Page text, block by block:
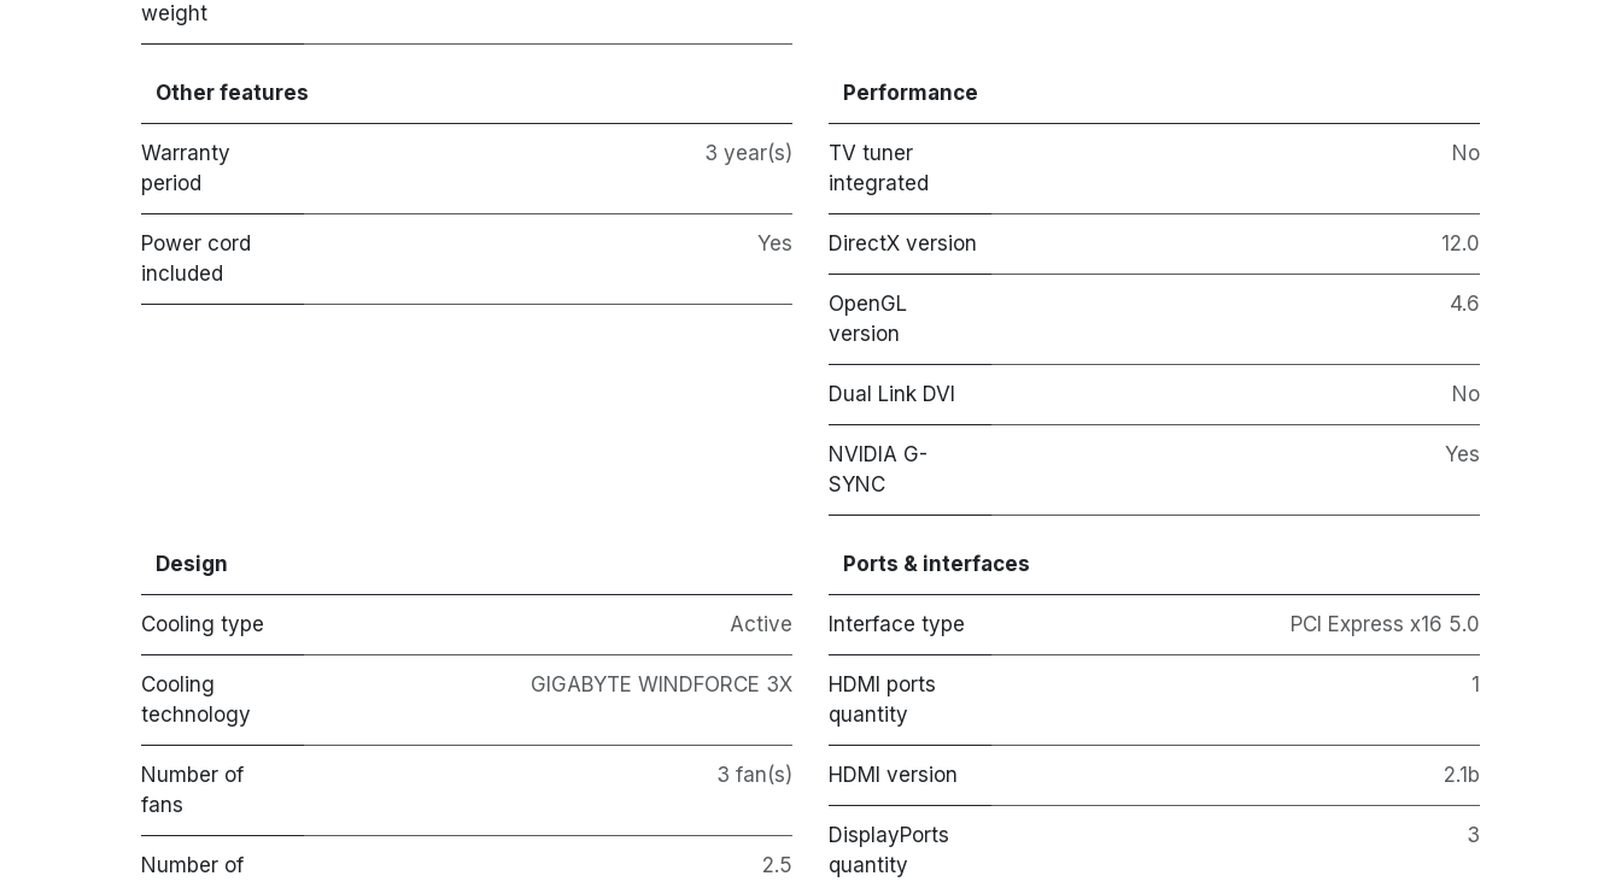
weight
Other features
Warranty
period
3 year(s)
Power cord
included
Yes
Performance
TV tuner
integrated
No
DirectX version 12.0
OpenGL
version
4.6
Dual Link DVI No
NVIDIA G-
SYNC
Yes
Design
Cooling type Active
Cooling
technology
GIGABYTE WINDFORCE 3X
Number of
fans
3 fan(s)
Number of
2.5
Ports & interfaces
Interface type PCI Express x16 5.0
HDMI ports
quantity
1
HDMI version 2.1b
DisplayPorts
quantity
3